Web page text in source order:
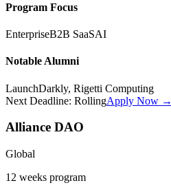
Program Focus
EnterpriseB2B SaaSAI
Notable Alumni
LaunchDarkly, Rigetti Computing
Next Deadline: RollingApply Now →
Alliance DAO
Global
12 weeks program